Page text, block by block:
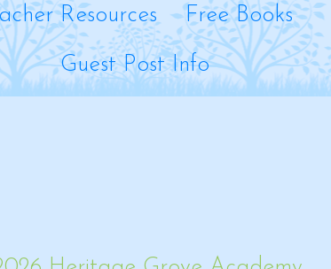
Resources Free Books
Guest Post Info